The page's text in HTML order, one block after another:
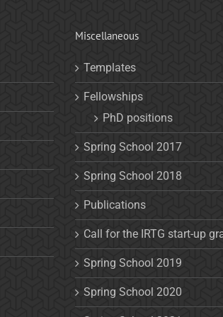
Miscellaneous
Templates
Fellowships
PhD positions
Spring School 2017
Spring School 2018
Publications
Call for the IRTG start-up
Spring School 2019
Spring School 2020